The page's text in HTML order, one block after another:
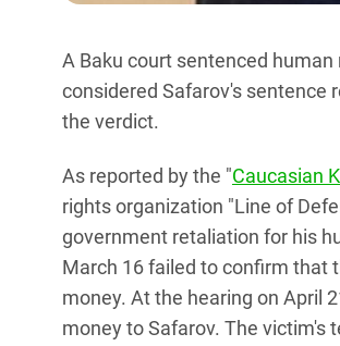
A Baku court sentenced
considered Safarov's sentence
the verdict.
As reported by the "Caucasian
rights organization "Line of
government retaliation for his
March 16 failed to confirm that
money. At the hearing on April
money to Safarov. The victim's